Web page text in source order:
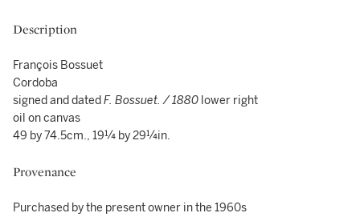
Description
François Bossuet
Cordoba
signed and datedF. Bossuet. / 1880 lower right
oil on canvas
49 by 74.5cm., 19¼ by 29¼in.
Provenance
Purchased by the present owner in the 1960s